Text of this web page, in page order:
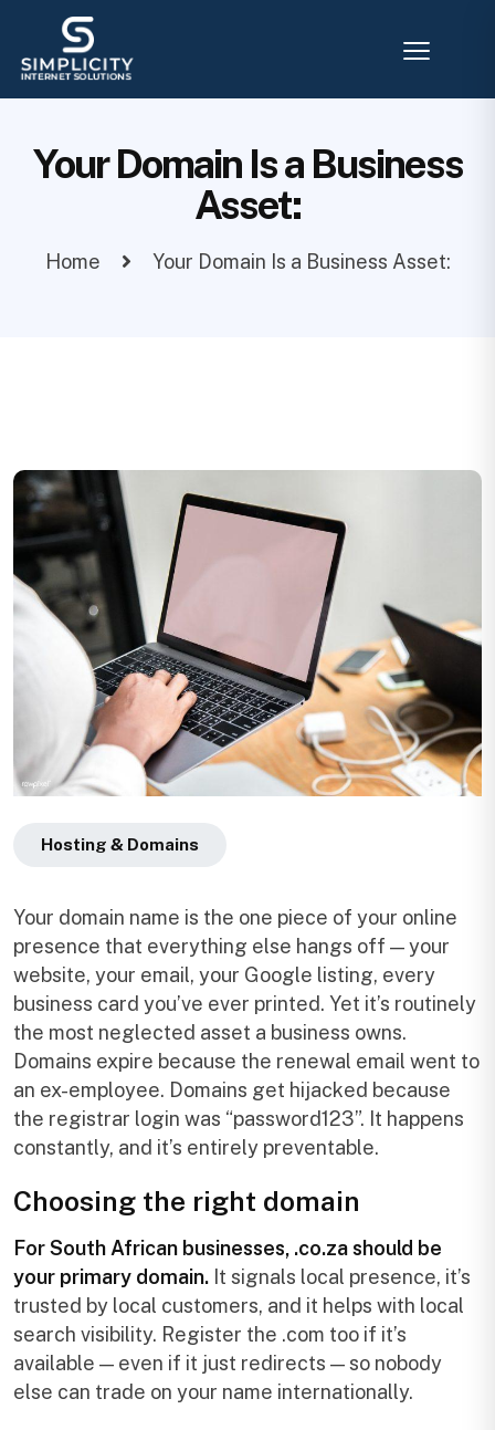
Your Domain Is a Business
Asset:
Home Your Domain Is a Business Asset:
Hosting & Domains
Your domain name is the one piece of your online
presence that everything else hangs off — your
website, your email, your Google listing, every
business card you’ve ever printed. Yet it’s routinely
the most neglected asset a business owns.
Domains expire because the renewal email went to
an ex-employee. Domains get hijacked because
the registrar login was “password123”. It happens
constantly, and it’s entirely preventable.
Choosing the right domain
For South African businesses, .co.za should be
your primary domain. It signals local presence, it’s
trusted by local customers, and it helps with local
search visibility. Register the .com too if it’s
available — even if it just redirects — so nobody
else can trade on your name internationally.